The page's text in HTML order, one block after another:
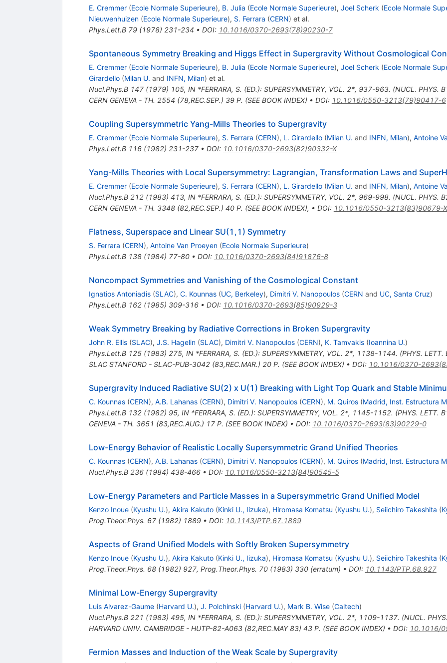
E. Cremmer (Ecole Normale Superieure), B. Julia (Ecole Normale Superieure), Joel Scherk (Ecole Normale
Nieuwenhuizen (Ecole Normale Superieure), S. Ferrara (CERN) et al.
Phys.Lett.B 79(1978) 231-234 • DOI: 10.1016/0370-2693(78)90230-7
Spontaneous Symmetry Breaking and Higgs Effect in Supergravity Without Cosmological
E. Cremmer (Ecole Normale Superieure), B. Julia (Ecole Normale Superieure), Joel Scherk (Ecole Normale
Girardello (Milan U. and INFN, Milan) et al.
Nucl.Phys.B 147(1979) 105, IN *FERRARA, S. (ED.): SUPERSYMMETRY, VOL. 2*, 937-963. (NUCL.
CERN GENEVA - TH. 2554 (78,REC.SEP.) 39 P. (SEE BOOK INDEX) • DOI: 10.1016/0550-3213(79)90417-6
Coupling Supersymmetric Yang-Mills Theories to Supergravity
E. Cremmer (Ecole Normale Superieure), S. Ferrara (CERN), L. Girardello (Milan U. and INFN, Milan), Antoine
Phys.Lett.B 116(1982) 231-237• DOI: 10.1016/0370-2693(82)90332-X
Yang-Mills Theories with Local Supersymmetry: Lagrangian, Transformation Laws and
E. Cremmer (Ecole Normale Superieure), S. Ferrara (CERN), L. Girardello (Milan U. and INFN, Milan), Antoine
Nucl.Phys.B 212(1983) 413, IN *FERRARA, S. (ED.): SUPERSYMMETRY, VOL. 2*, 969-998. (NUCL.
CERN GENEVA - TH. 3348 (82,REC.SEP.) 40 P. (SEE BOOK INDEX), • DOI: 10.1016/0550-3213(83)90679-X
Flatness, Superspace and Linear SU(1,1) Symmetry
S. Ferrara (CERN), Antoine Van Proeyen (Ecole Normale Superieure)
Phys.Lett.B 138(1984) 77-80• DOI: 10.1016/0370-2693(84)91876-8
Noncompact Symmetries and Vanishing of the Cosmological Constant
Ignatios Antoniadis (SLAC), C. Kounnas (UC, Berkeley), Dimitri V. Nanopoulos (CERN and UC, Santa Cruz)
Phys.Lett.B 162(1985) 309-316• DOI: 10.1016/0370-2693(85)90929-3
Weak Symmetry Breaking by Radiative Corrections in Broken Supergravity
John R. Ellis (SLAC), J.S. Hagelin (SLAC), Dimitri V. Nanopoulos (CERN), K. Tamvakis (Ioannina U.)
Phys.Lett.B 125(1983) 275, IN *FERRARA, S. (ED.): SUPERSYMMETRY, VOL. 2*, 1138-1144. (PHYS.
SLAC STANFORD - SLAC-PUB-3042 (83,REC.MAR.) 20 P. (SEE BOOK INDEX) • DOI: 10.1016/0370-
Supergravity Induced Radiative SU(2) x U(1) Breaking with Light Top Quark and Stable
C. Kounnas (CERN), A.B. Lahanas (CERN), Dimitri V. Nanopoulos (CERN), M. Quiros (Madrid, Inst. Estructura
Phys.Lett.B 132(1982) 95, IN *FERRARA, S. (ED.): SUPERSYMMETRY, VOL. 2*, 1145-1152. (PHYS. LETT.
GENEVA - TH. 3651 (83,REC.AUG.) 17 P. (SEE BOOK INDEX) • DOI: 10.1016/0370-2693(83)90229-0
Low-Energy Behavior of Realistic Locally Supersymmetric Grand Unified Theories
C. Kounnas (CERN), A.B. Lahanas (CERN), Dimitri V. Nanopoulos (CERN), M. Quiros (Madrid, Inst. Estructura
Nucl.Phys.B 236(1984) 438-466• DOI: 10.1016/0550-3213(84)90545-5
Low-Energy Parameters and Particle Masses in a Supersymmetric Grand Unified Model
Kenzo Inoue (Kyushu U.), Akira Kakuto (Kinki U., Iizuka), Hiromasa Komatsu (Kyushu U.), Seiichiro Takeshita (
Prog.Theor.Phys. 67(1982) 1889• DOI: 10.1143/PTP.67.1889
Aspects of Grand Unified Models with Softly Broken Supersymmetry
Kenzo Inoue (Kyushu U.), Akira Kakuto (Kinki U., Iizuka), Hiromasa Komatsu (Kyushu U.), Seiichiro Takeshita (
Prog.Theor.Phys. 68(1982) 927, Prog.Theor.Phys. 70(1983) 330(erratum) • DOI: 10.1143/PTP.68.927
Minimal Low-Energy Supergravity
Luis Alvarez-Gaume (Harvard U.), J. Polchinski (Harvard U.), Mark B. Wise (Caltech)
Nucl.Phys.B 221 (1983) 495, IN *FERRARA, S. (ED.): SUPERSYMMETRY, VOL. 2*, 1109-1137. (NUCL.
HARVARD UNIV. CAMBRIDGE - HUTP-82-A063 (82,REC.MAY 83) 43 P. (SEE BOOK INDEX) • DOI: 10.1016/
Fermion Masses and Induction of the Weak Scale by Supergravity